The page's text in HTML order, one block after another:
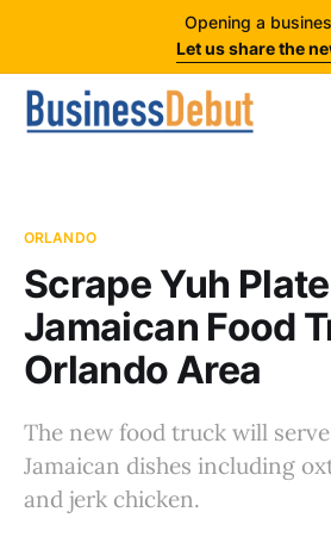
Opening a
Let us share the
ORLANDO
Scrape Yuh
Jamaican Food
Orlando Area
The new food truck will
Jamaican dishes including
and jerk chicken.